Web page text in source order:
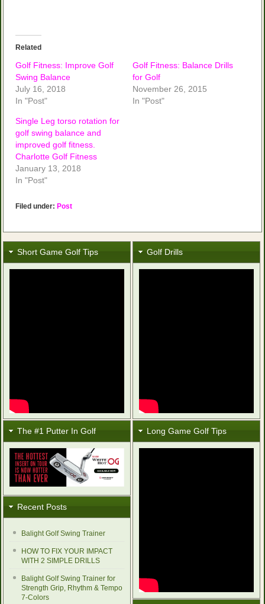
Related
Golf Fitness: Improve Golf
Swing Balance
July 16, 2018
In "Post"
Golf Fitness: Balance Drills
for Golf
November 26, 2015
In "Post"
Single Leg torso rotation for
golf swing balance and
improved golf fitness.
Charlotte Golf Fitness
January 13, 2018
In "Post"
Filed under: Post
Short Game Golf Tips
The #1 Putter In Golf
Recent Posts
Balight Golf Swing Trainer
HOW TO FIX YOUR IMPACT
WITH 2 SIMPLE DRILLS
Balight Golf Swing Trainer for
Strength Grip, Rhythm & Tempo
7-Colors
Golf Drills
Long Game Golf Tips